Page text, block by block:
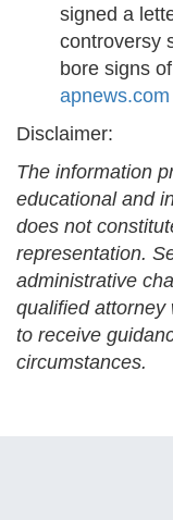
signed a
controversy
bore signs
apnews.com
Disclaimer:
The information
educational and
does not
representation.
administrative
qualified attorney
to receive
circumstances.